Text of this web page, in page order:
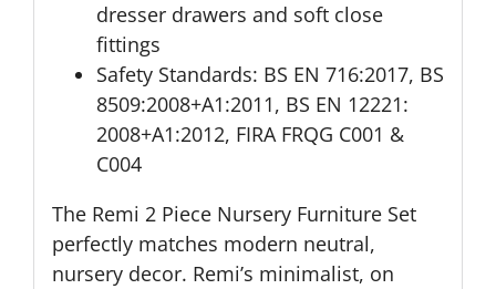
dresser drawers and soft close
fittings
Safety Standards: BS EN 716:2017, BS
8509:2008+A1:2011, BS EN 12221:
2008+A1:2012, FIRA FRQG C001 &
C004
The Remi 2 Piece Nursery Furniture Set
perfectly matches modern neutral,
nursery decor. Remi’s minimalist, on